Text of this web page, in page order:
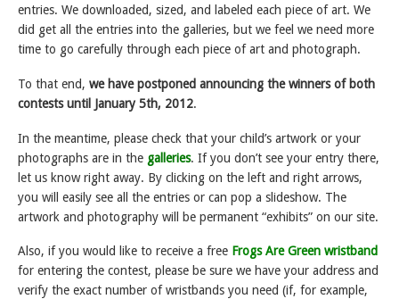
entries. We downloaded, sized, and labeled each piece of art. We
did get all the entries into the galleries, but we feel we need more
time to go carefully through each piece of art and photograph.
To that end, we have postponed announcing the winners of both
contests until January 5th, 2012.
In the meantime, please check that your child’s artwork or your
photographs are in the galleries. If you don’t see your entry there,
let us know right away. By clicking on the left and right arrows,
you will easily see all the entries or can pop a slideshow. The
artwork and photography will be permanent “exhibits” on our site.
Also, if you would like to receive a free Frogs Are Green wristband
for entering the contest, please be sure we have your address and
verify the exact number of wristbands you need (if, for example,